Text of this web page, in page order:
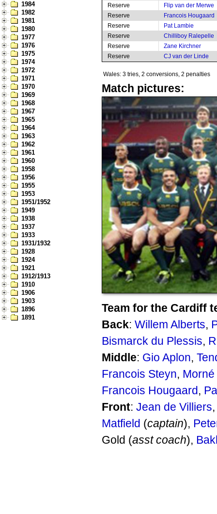
1984
1982
1981
1980
1977
1976
1975
1974
1972
1971
1970
1969
1968
1967
1965
1964
1963
1962
1961
1960
1958
1956
1955
1953
1951/1952
1949
1938
1937
1933
1931/1932
1928
1924
1921
1912/1913
1910
1906
1903
1896
1891
Reserve
Flip van der Merwe
Reserve
Francois Hougaard
Reserve
Pat Lambie
Reserve
Chilliboy Ralepelle
Reserve
Zane Kirchner
Reserve
CJ van der Linde
Wales: 3 tries, 2 conversions, 2 penalties
Match pictures:
Team for the Cardiff
Back: Willem Alberts,
Bismarck du Plessis,
Middle: Gio Aplon,
Francois Steyn,
Francois Hougaard,
Front: Jean de Villiers
Matfield (captain),
Gold (asst coach),